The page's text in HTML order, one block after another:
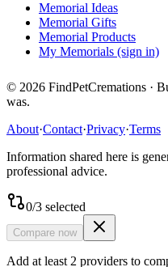
Memorial Ideas
Memorial Gifts
Memorial Products
My Memorials (sign in)
© 2026 FindPetCremations ·
was.
About·Contact·Privacy·Terms
Information shared here is
professional advice.
0/3 selected
Compare now
Add at least 2 providers to